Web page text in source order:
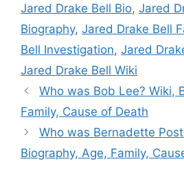
Jared Drake Bell Bio, Jared
Biography, Jared Drake Bell
Bell Investigation, Jared
Jared Drake Bell Wiki
Who was Bob Lee? Wiki,
Family, Cause of Death
Who was Bernadette
Biography, Age, Family,